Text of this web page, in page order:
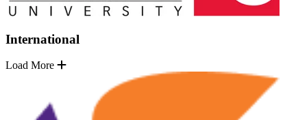
International
Load More